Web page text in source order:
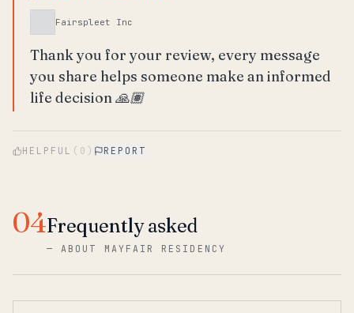
Fairspleet Inc
Thank you for your review, every message
you share helps someone make an informed
life decision 🙏🏽
HELPFUL ( 0 ) REPORT
04Frequently asked
—ABOUT MAYFAIR RESIDENCY